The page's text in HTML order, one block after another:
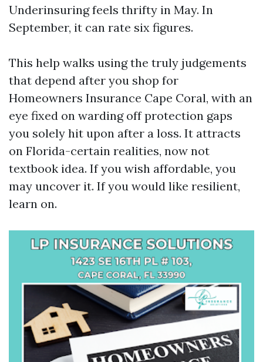
Underinsuring feels thrifty in May. In
September, it can rate six figures.
This help walks using the truly judgements
that depend after you shop for
Homeowners Insurance Cape Coral, with an
eye fixed on warding off protection gaps
you solely hit upon after a loss. It attracts
on Florida-certain realities, now not
textbook idea. If you wish affordable, you
may uncover it. If you would like resilient,
learn on.